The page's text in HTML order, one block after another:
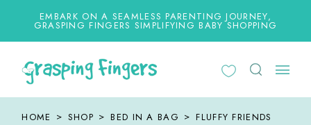
EMBARK ON A SEAMLESS PARENTING JOURNEY,
GRASPING FINGERS SIMPLIFYING BABY SHOPPING
HOME SHOP BED IN A BAG
FLUFFY FRIENDS